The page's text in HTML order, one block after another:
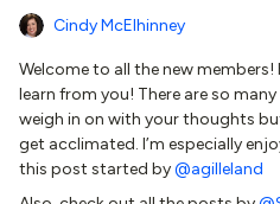
Cindy McElhinney
Welcome to all the new
learn from you! There are so
weigh in on with your thoughts
get acclimated. I’m especially
this post started by@agilleland